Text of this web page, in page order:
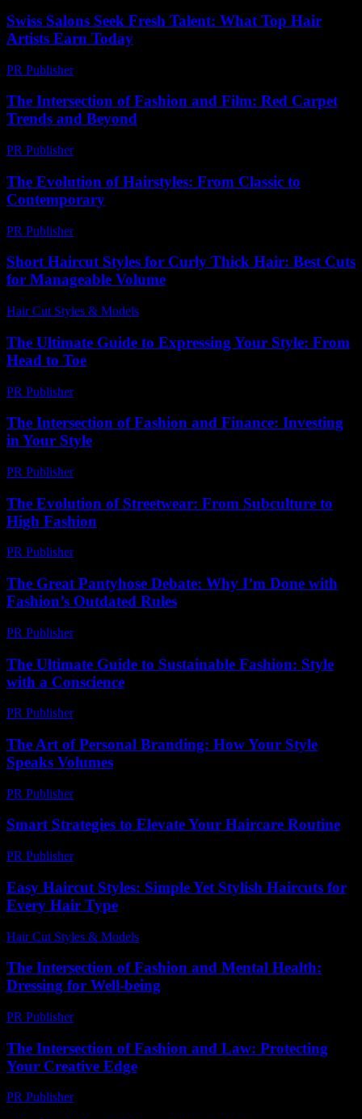
Swiss Salons Seek Fresh Talent: What Top Hair
Artists Earn Today
PR Publisher-
The Intersection of Fashion and Film: Red Carpet
Trends and Beyond
PR Publisher-
The Evolution of Hairstyles: From Classic to
Contemporary
PR Publisher-
Short Haircut Styles for Curly Thick Hair: Best Cuts
for Manageable Volume
Hair Cut Styles & Models
The Ultimate Guide to Expressing Your Style: From
Head to Toe
PR Publisher-
The Intersection of Fashion and Finance: Investing
in Your Style
PR Publisher-
The Evolution of Streetwear: From Subculture to
High Fashion
PR Publisher-
The Great Pantyhose Debate: Why I’m Done with
Fashion’s Outdated Rules
PR Publisher-
The Ultimate Guide to Sustainable Fashion: Style
with a Conscience
PR Publisher-
The Art of Personal Branding: How Your Style
Speaks Volumes
PR Publisher-
Smart Strategies to Elevate Your Haircare Routine
PR Publisher-
Easy Haircut Styles: Simple Yet Stylish Haircuts for
Every Hair Type
Hair Cut Styles & Models
The Intersection of Fashion and Mental Health:
Dressing for Well-being
PR Publisher-
The Intersection of Fashion and Law: Protecting
Your Creative Edge
PR Publisher-